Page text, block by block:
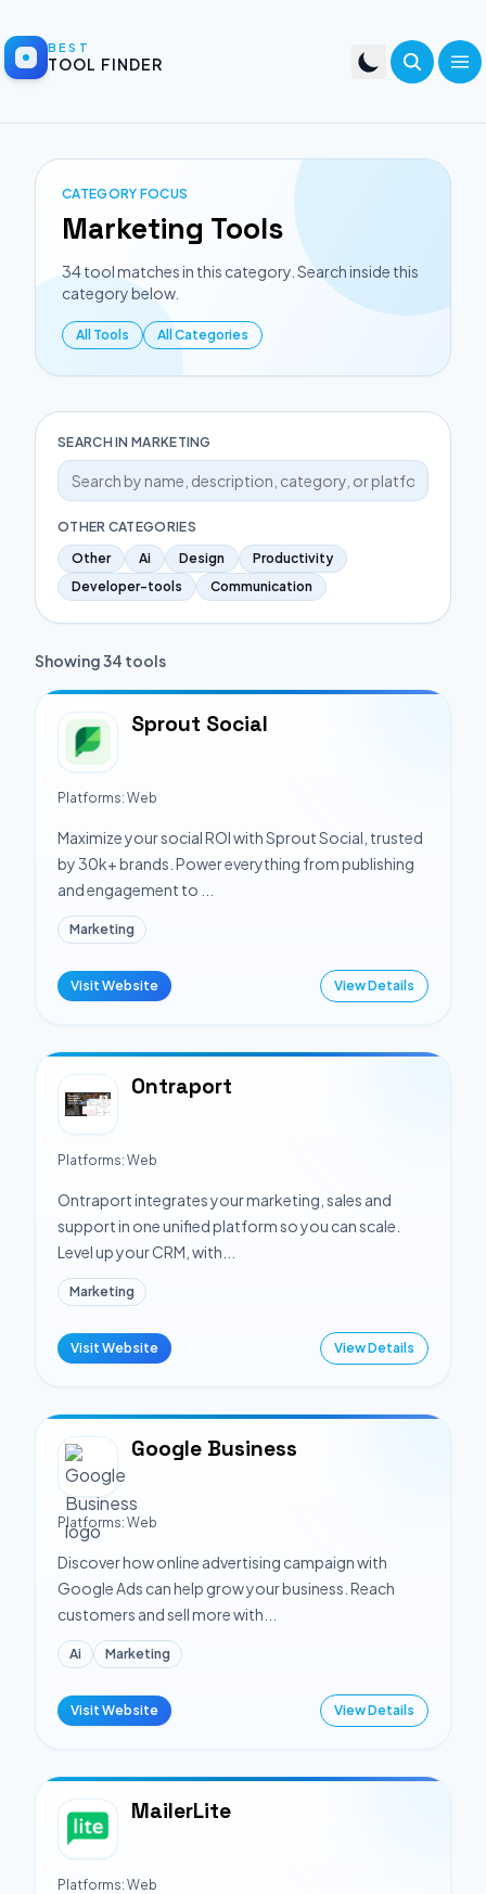
BEST
TOOL FINDER
CATEGORY FOCUS
Marketing Tools
34tool matches in this category. Search inside this
category below.
All Tools All Categories
SEARCH IN MARKETING
OTHER CATEGORIES
Other
Ai Design
Productivity
Developer-tools
Communication
Showing34 tools
Sprout Social
Platforms: Web
Maximize your social ROI with Sprout Social, trusted
by 30k+ brands. Power everything from publishing
and engagement to ...
Marketing
Visit Website View Details
Ontraport
Platforms: Web
Ontraport integrates your marketing, sales and
support in one unified platform so you can scale.
Level up your CRM, with...
Marketing
Visit Website View Details
Google Business
Platforms: Web
Discover how online advertising campaign with
Google Ads can help grow your business. Reach
customers and sell more with...
Ai Marketing
Visit Website View Details
MailerLite
Platforms: Web